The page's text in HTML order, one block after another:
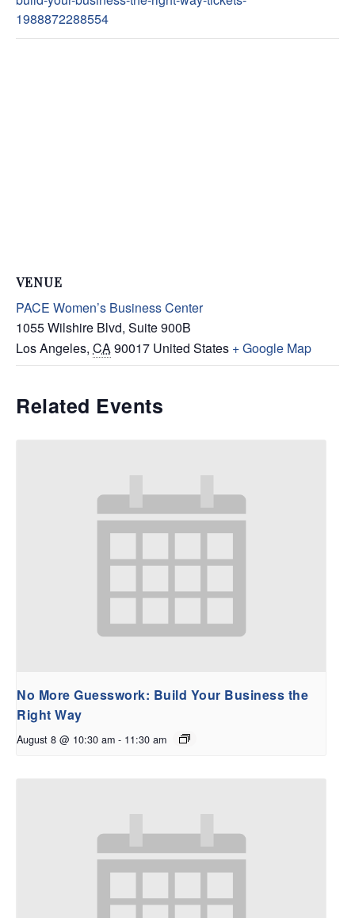
1988872288554
VENUE
PACE Women’s Business Center
1055 Wilshire Blvd, Suite 900B
Los Angeles, CA 90017 United States + Google Map
Related Events
No More Guesswork: Build Your Business the
Right Way
August 8 @ 10:30 am - 11:30 am